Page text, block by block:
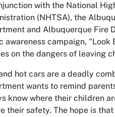
with the National
(NHTSA), the
and Albuquerque Fire
awareness campaign, "Look
on the dangers of leaving
hot cars are a deadly
wants to remind
know where their children
their safety. The hope is